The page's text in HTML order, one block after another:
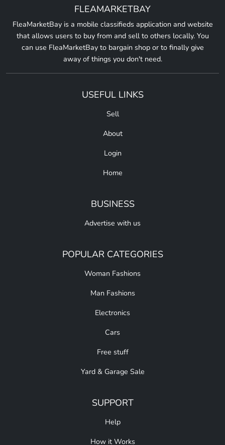
FLEAMARKETBAY
FleaMarketBay is a mobile classifieds application and website
that allows users to buy from and sell to others locally. You
can use FleaMarketBay to bargain shop or to finally give
away of things you don't need.
USEFUL LINKS
Sell
About
Login
Home
BUSINESS
Advertise with us
POPULAR CATEGORIES
Woman Fashions
Man Fashions
Electronics
Cars
Free stuff
Yard & Garage Sale
SUPPORT
Help
How it Works